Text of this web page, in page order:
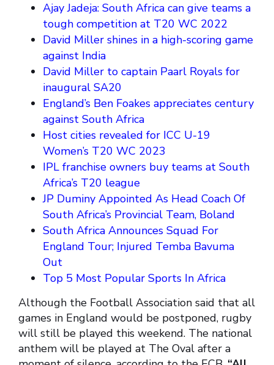
Ajay Jadeja: South Africa can give teams a
tough competition at T20 WC 2022
David Miller shines in a high-scoring game
against India
David Miller to captain Paarl Royals for
inaugural SA20
England’s Ben Foakes appreciates century
against South Africa
Host cities revealed for ICC U-19
Women’s T20 WC 2023
IPL franchise owners buy teams at South
Africa’s T20 league
JP Duminy Appointed As Head Coach Of
South Africa’s Provincial Team, Boland
South Africa Announces Squad For
England Tour; Injured Temba Bavuma
Out
Top 5 Most Popular Sports In Africa
Although the Football Association said that all
games in England would be postponed, rugby
will still be played this weekend. The national
anthem will be played at The Oval after a